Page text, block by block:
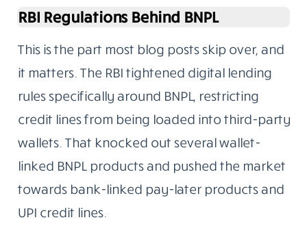
RBI Regulations Behind BNPL
This is the part most blog posts skip over, and
it matters. The RBI tightened digital lending
rules specifically around BNPL, restricting
credit lines from being loaded into third-party
wallets. That knocked out several wallet-
linked BNPL products and pushed the market
towards bank-linked pay-later products and
UPI credit lines.